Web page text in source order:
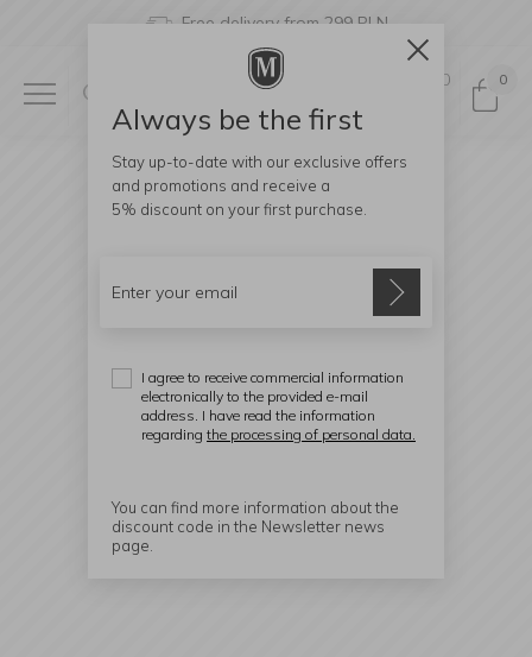
Free delivery from 299 PLN
0 0
Always be the first
Stay up-to-date with our exclusive offers
and promotions and receive a
5% discount on your first purchase.
I agree to receive commercial information
electronically to the provided e-mail
address. I have read the information
regarding the processing of personal data.
You can find more information about the
discount code in the Newsletter news
page.